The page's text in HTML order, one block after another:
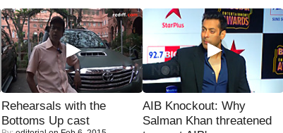
Rehearsals with the
Bottoms Up cast
AIB Knockout: Why
Salman Khan threatened